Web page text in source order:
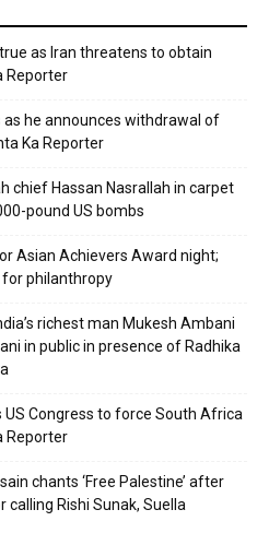
as Iran threatens to obtain
Reporter
as he announces withdrawal of
Ka Reporter
chief Hassan Nasrallah in carpet
pound US bombs
Asian Achievers Award night;
philanthropy
richest man Mukesh Ambani
in public in presence of Radhika
US Congress to force South Africa
Reporter
chants ‘Free Palestine’ after
Rishi Sunak, Suella